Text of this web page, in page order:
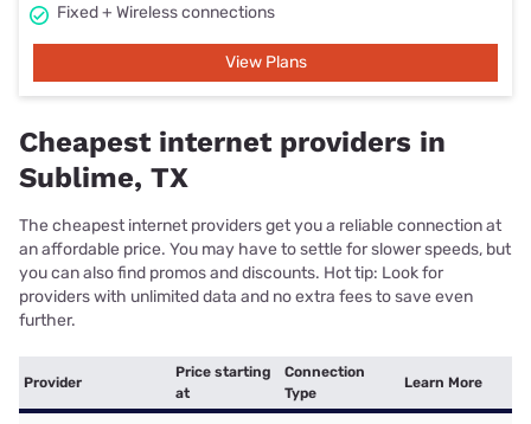
Fixed + Wireless connections
View Plans
Cheapest internet providers in
Sublime, TX
The cheapest internet providers get you a reliable connection at
an affordable price. You may have to settle for slower speeds, but
you can also find promos and discounts. Hot tip: Look for
providers with unlimited data and no extra fees to save even
further.
Provider
Price starting
at
Connection
Type
Learn More